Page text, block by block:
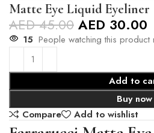
Matte Eye Liquid Eyeliner
AED45.00 AED 30.00
15 People watching this product
Add to
Buy now
Compare
Add to wishlist